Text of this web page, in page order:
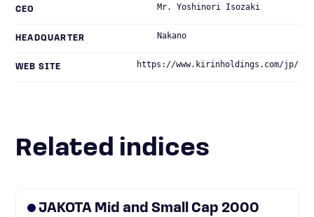
CEO Mr. Yoshinori Isozaki
HEADQUARTER Nakano
WEB SITE https://www.kirinholdings.com/jp/
Related indices
JAKOTA Mid and Small Cap 2000